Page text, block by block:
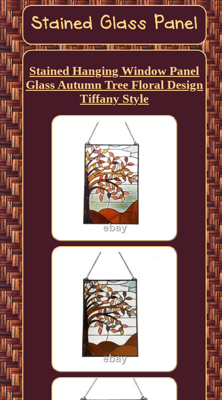
Stained Hanging Window Panel
Glass Autumn Tree Floral Design
Tiffany Style